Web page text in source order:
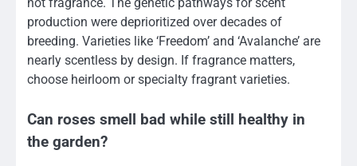
production were deprioritized over decades of
breeding. Varieties like ‘Freedom’ and ‘Avalanche’ are
nearly scentless by design. If fragrance matters,
choose heirloom or specialty fragrant varieties.
Can roses smell bad while still healthy in
the garden?